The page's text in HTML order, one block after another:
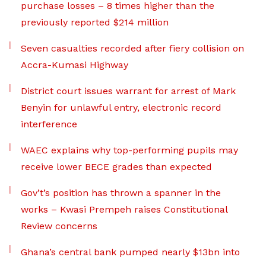
purchase losses – 8 times higher than the
previously reported $214 million
Seven casualties recorded after fiery collision on
Accra-Kumasi Highway
District court issues warrant for arrest of Mark
Benyin for unlawful entry, electronic record
interference
WAEC explains why top-performing pupils may
receive lower BECE grades than expected
Gov’t’s position has thrown a spanner in the
works – Kwasi Prempeh raises Constitutional
Review concerns
Ghana’s central bank pumped nearly $13bn into